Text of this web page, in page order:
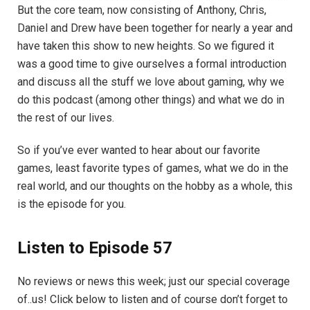
But the core team, now consisting of Anthony, Chris,
Daniel and Drew have been together for nearly a year and
have taken this show to new heights. So we figured it
was a good time to give ourselves a formal introduction
and discuss all the stuff we love about gaming, why we
do this podcast (among other things) and what we do in
the rest of our lives.
So if you’ve ever wanted to hear about our favorite
games, least favorite types of games, what we do in the
real world, and our thoughts on the hobby as a whole, this
is the episode for you.
Listen to Episode 57
No reviews or news this week; just our special coverage
of..us! Click below to listen and of course don’t forget to